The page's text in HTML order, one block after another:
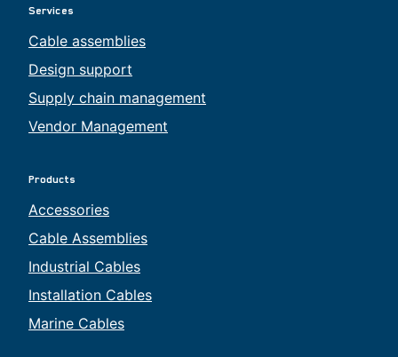
Services
Cable assemblies
Design support
Supply chain management
Vendor Management
Products
Accessories
Cable Assemblies
Industrial Cables
Installation Cables
Marine Cables